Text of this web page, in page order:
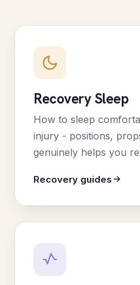
Recovery Sleep
How to sleep
injury - positions,
genuinely helps you
Recovery guides